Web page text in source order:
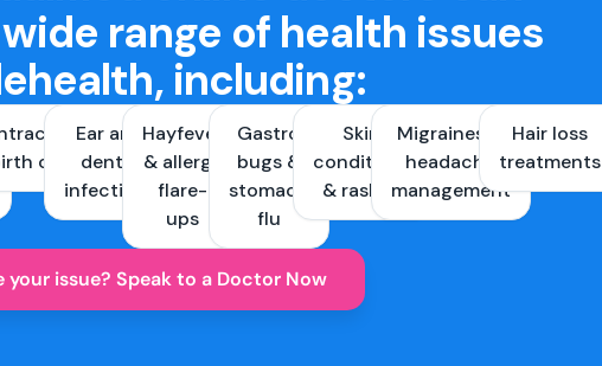
range of health issues
including:
control
Ear and
dental
infections
Hayfever
& allergy
flare-
ups
Gastro
bugs &
stomach
flu
Skin
conditions
& rashes
Migraines &
headache
management
Hair loss
treatments
your issue? Speak to a Doctor Now